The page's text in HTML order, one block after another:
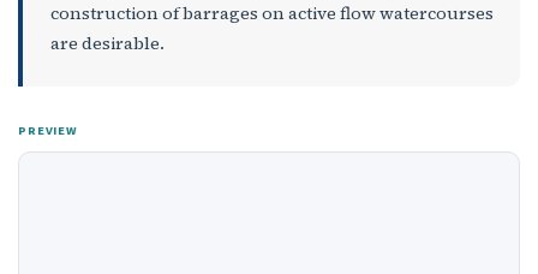
construction of barrages on active flow watercourses
are desirable.
PREVIEW